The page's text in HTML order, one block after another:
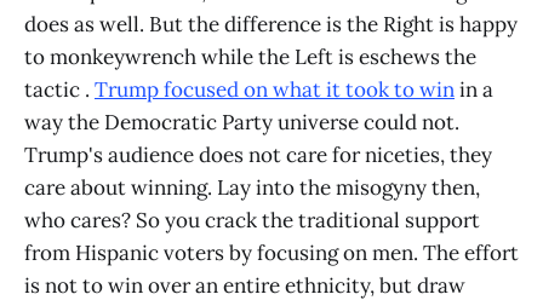
does as well. But the difference is the Right is happy
to monkeywrench while the Left is eschews the
tactic . Trump focused on what it took to winin a
way the Democratic Party universe could not.
Trump's audience does not care for niceties, they
care about winning. Lay into the misogyny then,
who cares? So you crack the traditional support
from Hispanic voters by focusing on men. The effort
is not to win over an entire ethnicity, but draw